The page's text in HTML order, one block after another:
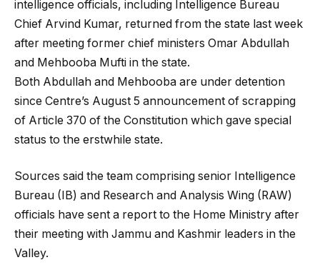
intelligence officials, including Intelligence Bureau
Chief Arvind Kumar, returned from the state last week
after meeting former chief ministers Omar Abdullah
and Mehbooba Mufti in the state.
Both Abdullah and Mehbooba are under detention
since Centre’s August 5 announcement of scrapping
of Article 370 of the Constitution which gave special
status to the erstwhile state.
Sources said the team comprising senior Intelligence
Bureau (IB) and Research and Analysis Wing (RAW)
officials have sent a report to the Home Ministry after
their meeting with Jammu and Kashmir leaders in the
Valley.